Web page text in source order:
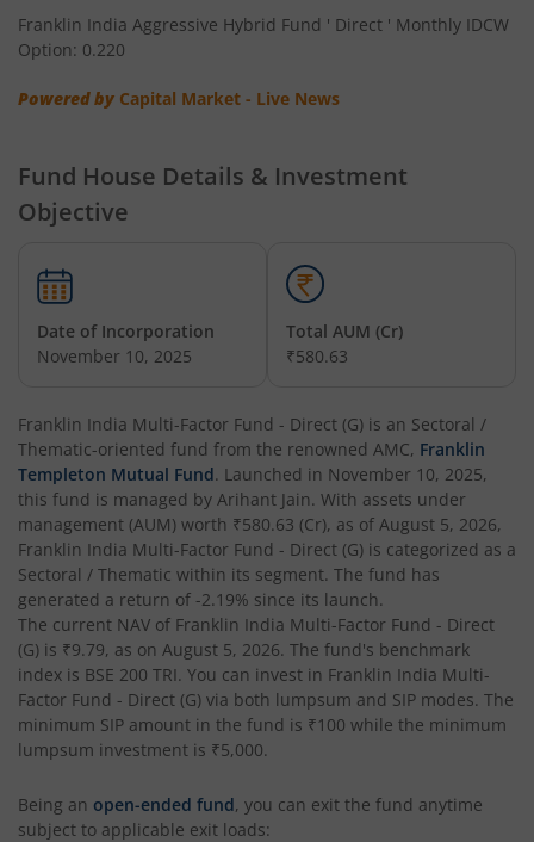
Franklin India Low Duration Fund
Franklin India Multi-Factor Fund
Franklin India Aggressive Hybrid Fund ' Direct ' Monthly IDCW
Option: 0.220
Powered by Capital Market - Live News
Fund House Details & Investment
Objective
Date of Incorporation
November 10, 2025
Total AUM (Cr)
₹580.63
Franklin India Multi-Factor Fund - Direct (G) is an Sectoral /
Thematic-oriented fund from the renowned AMC, Franklin
Templeton Mutual Fund. Launched in November 10, 2025,
this fund is managed by Arihant Jain. With assets under
management (AUM) worth ₹580.63 (Cr), as of August 5, 2026,
Franklin India Multi-Factor Fund - Direct (G) is categorized as a
Sectoral / Thematic within its segment. The fund has
generated a return of -2.19% since its launch.
The current NAV of Franklin India Multi-Factor Fund - Direct
(G) is ₹9.79, as on August 5, 2026. The fund's benchmark
index is BSE 200 TRI. You can invest in Franklin India Multi-
Factor Fund - Direct (G) via both lumpsum and SIP modes. The
minimum SIP amount in the fund is ₹100 while the minimum
lumpsum investment is ₹5,000.
Being an open-ended fund, you can exit the fund anytime
subject to applicable exit loads: